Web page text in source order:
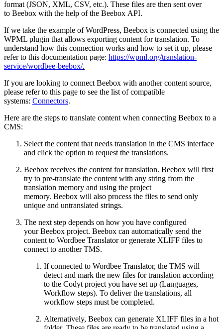
format (JSON, XML, CSV, etc.). These files are then sent over
to Beebox with the help of the Beebox API.
If we take the example of WordPress, Beebox is connected using the
WPML plugin that allows exporting content for translation. To
understand how this connection works and how to set it up, please
refer to this documentation page: https://wpml.org/translation-
service/wordbee-beebox/.
If you are looking to connect Beebox with another content source,
please refer to this page to see the list of compatible
systems: Connectors.
Here are the steps to translate content when connecting Beebox to a
CMS:
Select the content that needs translation in the CMS interface
and click the option to request the translations.
Beebox receives the content for translation. Beebox will first
try to pre-translate the content with any string from the
translation memory and using the project
memory. Beebox will also process the files to send only
unique and untranslated strings.
The next step depends on how you have configured
your Beebox project. Beebox can automatically send the
content to Wordbee Translator or generate XLIFF files to
connect to another TMS.
If connected to Wordbee Translator, the TMS will
detect and mark the new files for translation according
to the Codyt project you have set up (Languages,
Workflow steps). To deliver the translations, all
workflow steps must be completed.
Alternatively, Beebox can generate XLIFF files in a hot